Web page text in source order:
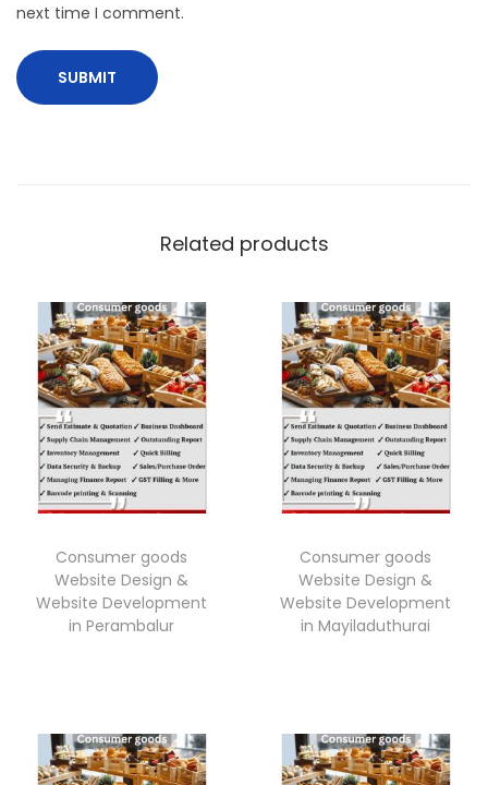
next time I comment.
Related products
Consumer goods
Website Design &
Website Development
in Perambalur
Consumer goods
Website Design &
Website Development
in Mayiladuthurai